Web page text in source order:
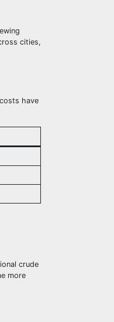
cities,
have
crude
more